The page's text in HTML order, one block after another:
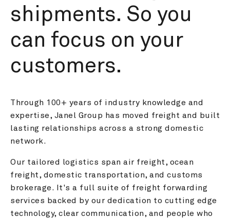
shipments. So you
can focus on your
customers.
Through 100+ years of industry knowledge and
expertise, Janel Group has moved freight and built
lasting relationships across a strong domestic
network.
Our tailored logistics span air freight, ocean
freight, domestic transportation, and customs
brokerage. It's a full suite of freight forwarding
services backed by our dedication to cutting edge
technology, clear communication, and people who